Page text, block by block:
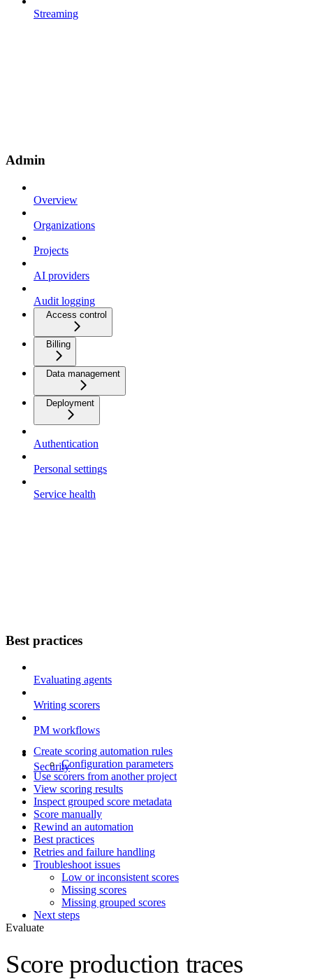
Streaming
Admin
Overview
Organizations
Projects
AI providers
Audit logging
Access control
Billing
Data management
Deployment
Authentication
Personal settings
Service health
Best practices
Evaluating agents
Writing scorers
PM workflows
Security
Create scoring automation rules
Configuration parameters
Use scorers from another project
View scoring results
Inspect grouped score metadata
Score manually
Rewind an automation
Best practices
Retries and failure handling
Troubleshoot issues
Low or inconsistent scores
Missing scores
Missing grouped scores
Next steps
Evaluate
Score production traces